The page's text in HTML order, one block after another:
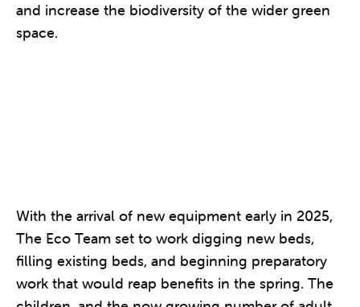
and increase the biodiversity of the wider green
space.
With the arrival of new equipment early in 2025,
The Eco Team set to work digging new beds,
filling existing beds, and beginning preparatory
work that would reap benefits in the spring. The